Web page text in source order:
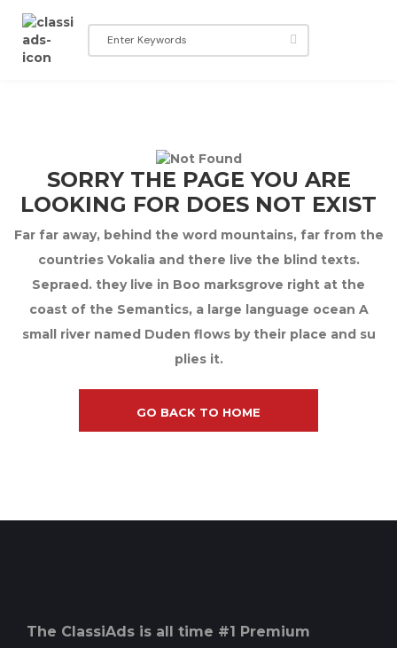
SORRY THE PAGE YOU ARE
LOOKING FOR DOES NOT EXIST
Far far away, behind the word mountains, far from the
countries Vokalia and there live the blind texts.
Sepraed. they live in Boo marksgrove right at the
coast of the Semantics, a large language ocean A
small river named Duden flows by their place and su
plies it.
GO BACK TO HOME
The ClassiAds is all time #1 Premium